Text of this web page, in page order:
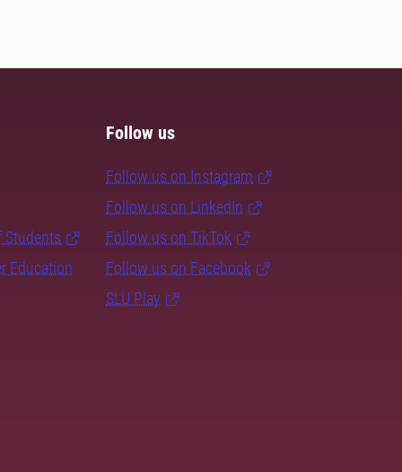
Students
Education
Follow us
Follow us on Instagram
Follow us on LinkedIn
Follow us on TikTok
Follow us on Facebook
SLU Play